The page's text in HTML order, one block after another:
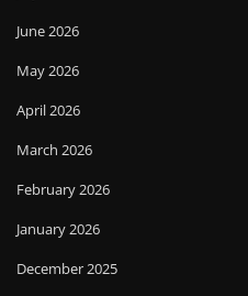
June 2026
May 2026
April 2026
March 2026
February 2026
January 2026
December 2025